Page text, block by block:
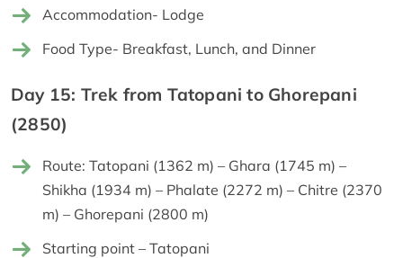
Accommodation- Lodge
Food Type- Breakfast, Lunch, and Dinner
Day 15: Trek from Tatopani to Ghorepani
(2850)
Route: Tatopani (1362 m) – Ghara (1745 m) –
Shikha (1934 m) – Phalate (2272 m) – Chitre (2370
m) – Ghorepani (2800 m)
Starting point – Tatopani